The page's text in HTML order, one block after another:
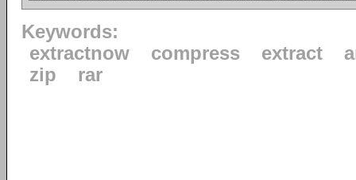
Keywords:
extractnow
compress extract
zip
rar